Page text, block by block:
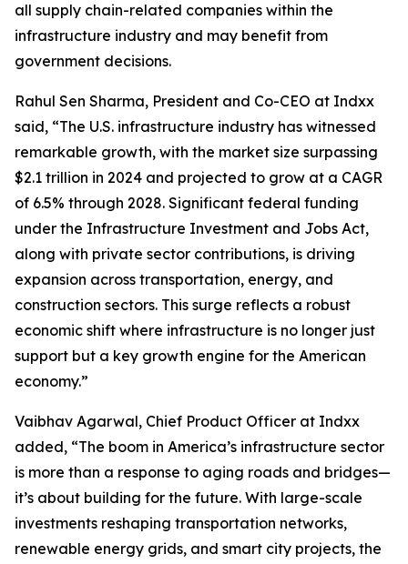
all supply chain-related companies within the
infrastructure industry and may benefit from
government decisions.
Rahul Sen Sharma, President and Co-CEO at Indxx
said, “The U.S. infrastructure industry has witnessed
remarkable growth, with the market size surpassing
$2.1 trillion in 2024 and projected to grow at a CAGR
of 6.5% through 2028. Significant federal funding
under the Infrastructure Investment and Jobs Act,
along with private sector contributions, is driving
expansion across transportation, energy, and
construction sectors. This surge reflects a robust
economic shift where infrastructure is no longer just
support but a key growth engine for the American
economy.”
Vaibhav Agarwal, Chief Product Officer at Indxx
added, “The boom in America’s infrastructure sector
is more than a response to aging roads and bridges—
it’s about building for the future. With large-scale
investments reshaping transportation networks,
renewable energy grids, and smart city projects, the